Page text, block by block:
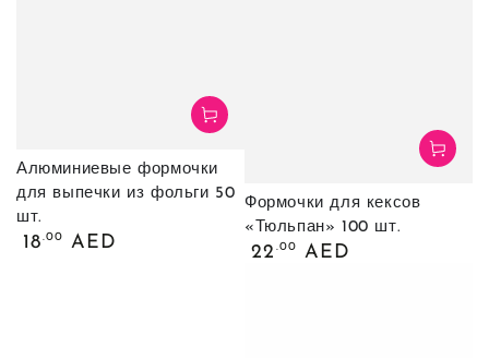
Алюминиевые формочки
для выпечки из фольги 50
шт.
Обычная
18.00 AED
Формочки для кексов
«Тюльпан» 100 шт.
Обычная
22 .00 AED